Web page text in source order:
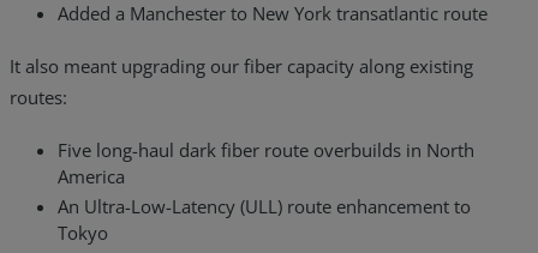
Added a Manchester to New York transatlantic route
It also meant upgrading our fiber capacity along existing
routes:
Five long-haul dark fiber route overbuilds in North
America
An Ultra-Low-Latency (ULL) route enhancement to
Tokyo